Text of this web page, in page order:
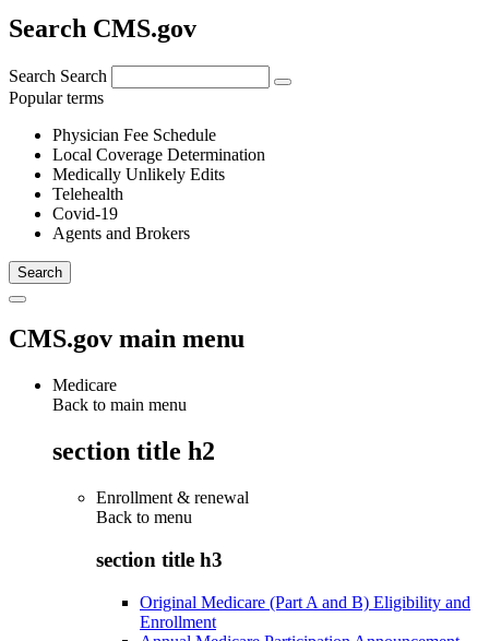
Search CMS.gov
Search Search
Popular terms
Physician Fee Schedule
Local Coverage Determination
Medically Unlikely Edits
Telehealth
Covid-19
Agents and Brokers
CMS.gov main menu
Medicare
Back to main menu
section title h2
Enrollment & renewal
Back to menu
section title h3
Original Medicare (Part A and B) Eligibility and
Enrollment